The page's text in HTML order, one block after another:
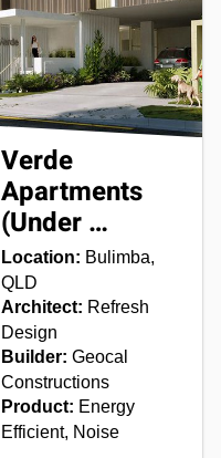
Verde
Apartments
(Under …
Location: Bulimba,
QLD
Architect: Refresh
Design
Builder: Geocal
Constructions
Product: Energy
Efficient, Noise